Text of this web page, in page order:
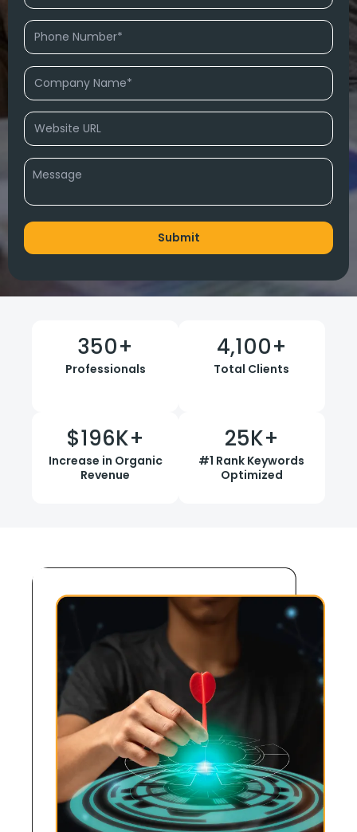
350+
Professionals
4,100+
Total Clients
$196K+
Increase in Organic
Revenue
25K+
#1 Rank Keywords
Optimized